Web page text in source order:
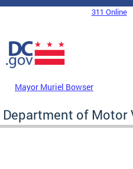
Skip to main content
DC Agency Top Menu311 Online
Mayor Muriel Bowser
Department of Motor